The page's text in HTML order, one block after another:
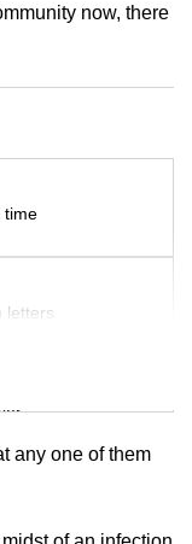
now, there
time
letters
any one of them